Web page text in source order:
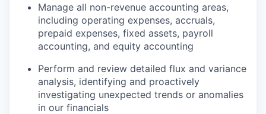
Manage all non-revenue accounting areas,
including operating expenses, accruals,
prepaid expenses, fixed assets, payroll
accounting, and equity accounting
Perform and review detailed flux and variance
analysis, identifying and proactively
investigating unexpected trends or anomalies
in our financials